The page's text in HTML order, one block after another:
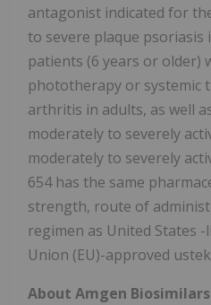
antagonist indicated for
to severe plaque psoriasis
patients (6 years or older)
phototherapy or systemic
arthritis in adults, as well
moderately to severely
moderately to severely
654 has the same
strength, route of
regimen as United States -
Union (EU)-approved
About Amgen Biosimilars